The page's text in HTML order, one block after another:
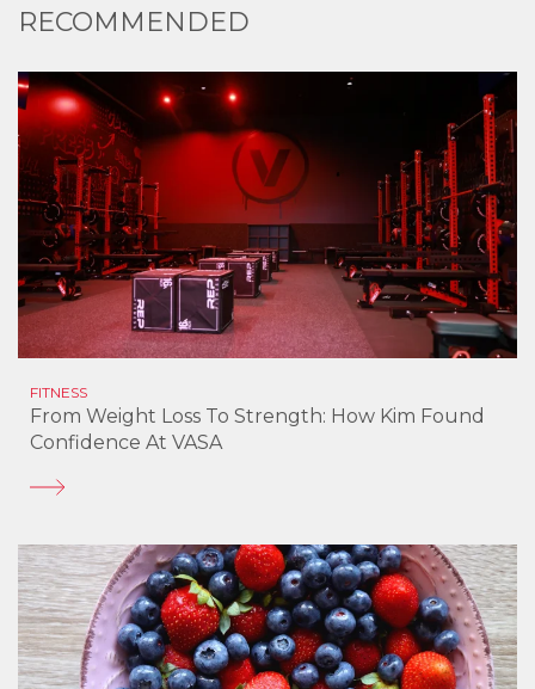
RECOMMENDED
FITNESS
From Weight Loss To Strength: How Kim Found
Confidence At VASA